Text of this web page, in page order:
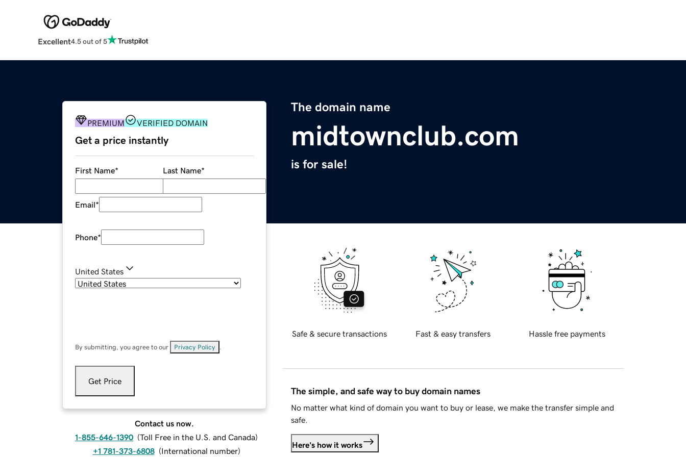
Excellent4.5 out of 5
The domain name
midtownclub.com
is for sale!
PREMIUM VERIFIED DOMAIN
Get a price instantly
First Name* Last Name*
Email*
Phone*
United States
By submitting, you agree to our Privacy Policy
Get Price
Contact us now.
1-855-646-1390 (Toll Free in the U.S. and Canada)
+1 781-373-6808 (International number)
Safe & secure transactions Fast & easy transfers Hassle free payments
The simple, and safe way to buy domain names
No matter what kind of domain you want to buy or lease, we make the transfer simple and
safe.
Here's how it works